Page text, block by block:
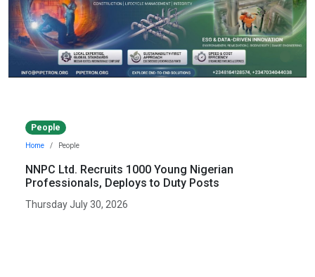
People
Home People
NNPC Ltd. Recruits 1000 Young Nigerian
Professionals, Deploys to Duty Posts
Thursday July 30, 2026